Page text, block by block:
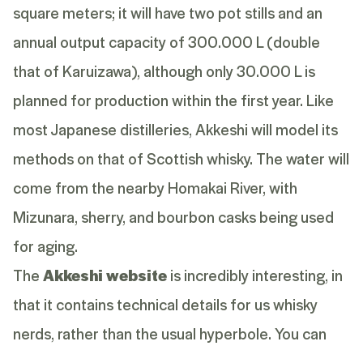
square meters; it will have two pot stills and an
annual output capacity of 300.000 L (double
that of Karuizawa), although only 30.000 L is
planned for production within the first year. Like
most Japanese distilleries, Akkeshi will model its
methods on that of Scottish whisky. The water will
come from the nearby Homakai River, with
Mizunara, sherry, and bourbon casks being used
for aging.
TheAkkeshi websiteis incredibly interesting, in
that it contains technical details for us whisky
nerds, rather than the usual hyperbole. You can